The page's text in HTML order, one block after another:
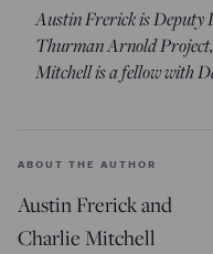
Austin Frerick is Deputy
Thurman Arnold
Mitchell is a fellow with
ABOUT THE AUTHOR
Austin Frerick and
Charlie Mitchell